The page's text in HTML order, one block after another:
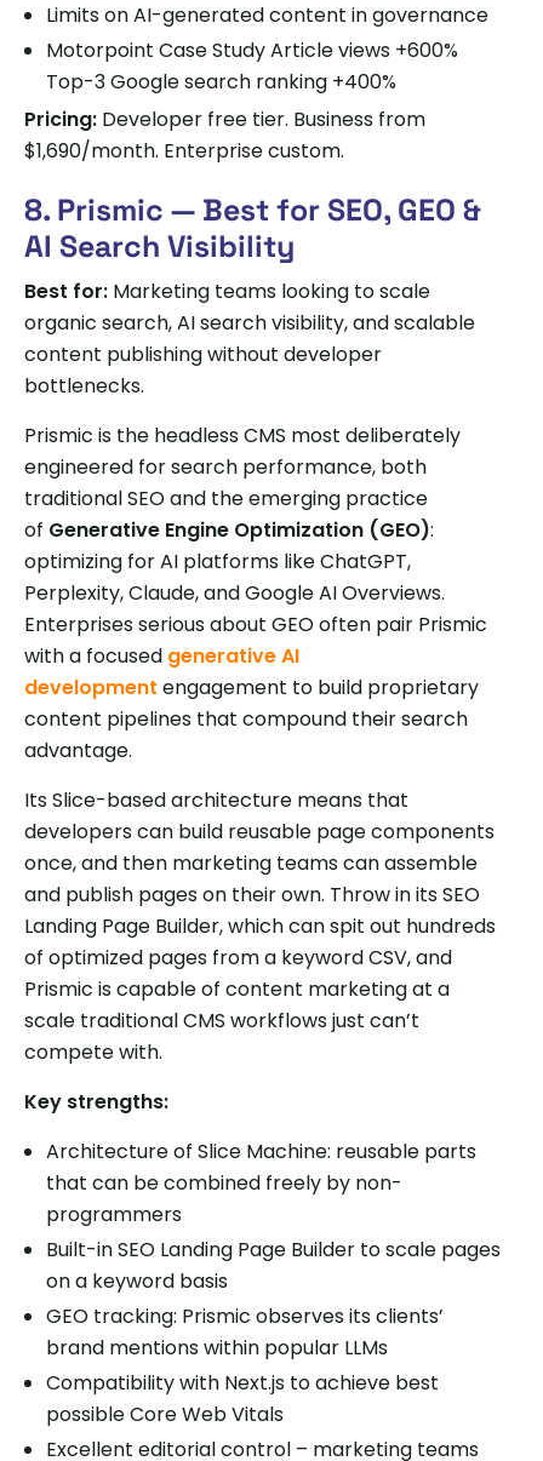
Limits on AI-generated content in governance
Motorpoint Case Study Article views +600%
Top-3 Google search ranking +400%
Pricing: Developer free tier. Business from
$1,690/month. Enterprise custom.
8. Prismic — Best for SEO, GEO &
AI Search Visibility
Best for: Marketing teams looking to scale
organic search, AI search visibility, and scalable
content publishing without developer
bottlenecks.
Prismic is the headless CMS most deliberately
engineered for search performance, both
traditional SEO and the emerging practice
of Generative Engine Optimization (GEO):
optimizing for AI platforms like ChatGPT,
Perplexity, Claude, and Google AI Overviews.
Enterprises serious about GEO often pair Prismic
with a focused generative AI
development engagement to build proprietary
content pipelines that compound their search
advantage.
Its Slice-based architecture means that
developers can build reusable page components
once, and then marketing teams can assemble
and publish pages on their own. Throw in its SEO
Landing Page Builder, which can spit out hundreds
of optimized pages from a keyword CSV, and
Prismic is capable of content marketing at a
scale traditional CMS workflows just can’t
compete with.
Key strengths:
Architecture of Slice Machine: reusable parts
that can be combined freely by non-
programmers
Built-in SEO Landing Page Builder to scale pages
on a keyword basis
GEO tracking: Prismic observes its clients’
brand mentions within popular LLMs
Compatibility with Next.js to achieve best
possible Core Web Vitals
Excellent editorial control – marketing teams